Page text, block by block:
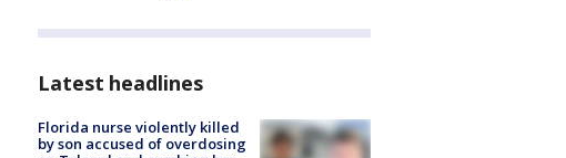
Latest headlines
Florida nurse violently killed
by son accused of overdosing